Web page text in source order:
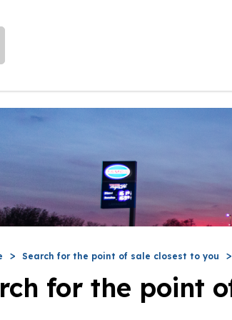
Search for the point of sale closest to you
for the point